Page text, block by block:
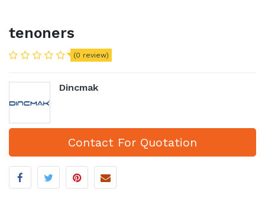
tenoners
(0 review)
Dincmak
Contact For Quotation